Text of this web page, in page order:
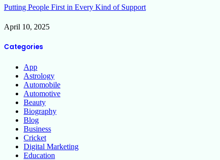
Putting People First in Every Kind of Support
April 10, 2025
Categories
App
Astrology
Automobile
Automotive
Beauty
Biography
Blog
Business
Cricket
Digital Marketing
Education